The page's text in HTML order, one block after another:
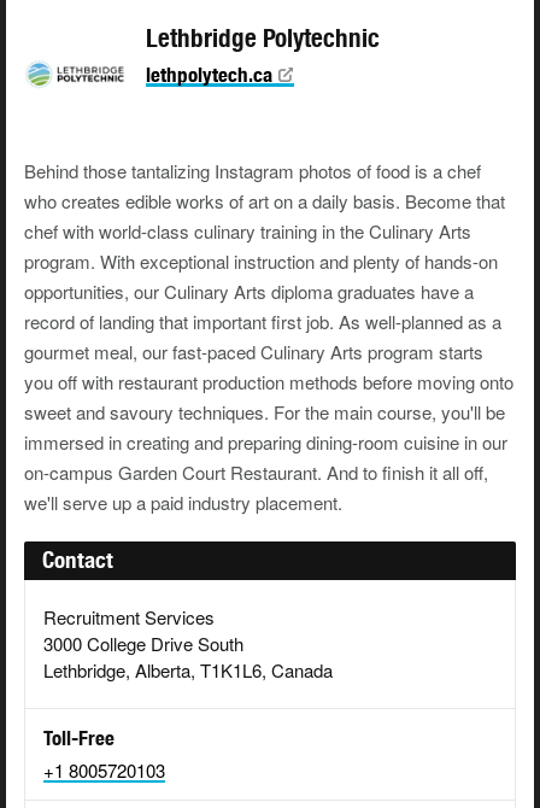
Lethbridge Polytechnic
lethpolytech.ca
Behind those tantalizing Instagram photos of food is a chef
who creates edible works of art on a daily basis. Become that
chef with world-class culinary training in the Culinary Arts
program. With exceptional instruction and plenty of hands-on
opportunities, our Culinary Arts diploma graduates have a
record of landing that important first job. As well-planned as a
gourmet meal, our fast-paced Culinary Arts program starts
you off with restaurant production methods before moving onto
sweet and savoury techniques. For the main course, you'll be
immersed in creating and preparing dining-room cuisine in our
on-campus Garden Court Restaurant. And to finish it all off,
we'll serve up a paid industry placement.
Contact
Recruitment Services
3000 College Drive South
Lethbridge, Alberta, T1K1L6, Canada
Toll-Free
+1 8005720103